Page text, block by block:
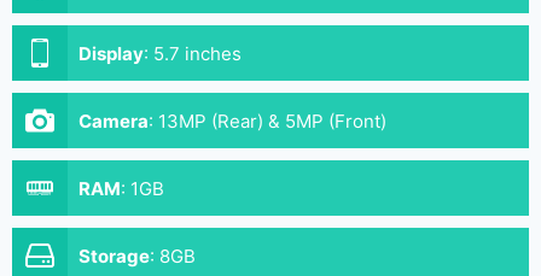
Microsoft Windows 10
Display: 5.7 inches
Camera: 13MP (Rear) & 5MP (Front)
RAM: 1GB
Storage: 8GB